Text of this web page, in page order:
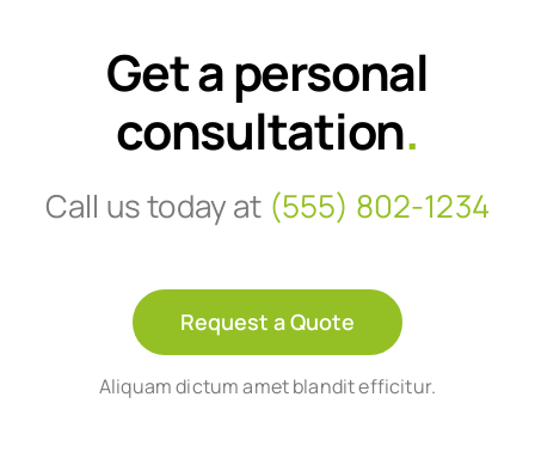
Get a personal
consultation.
Call us today at (555) 802-1234
Request a Quote
Aliquam dictum amet blandit efficitur.